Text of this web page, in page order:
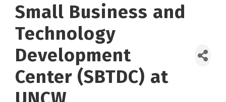
Small Business and
Technology
Development
Center (SBTDC) at